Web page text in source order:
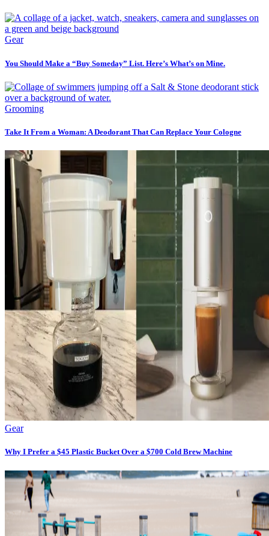
Gear
You Should Make a “Buy Someday” List. Here’s What’s on Mine.
Grooming
Take It From a Woman: A Deodorant That Can Replace Your Cologne
Gear
Why I Prefer a $45 Plastic Bucket Over a $700 Cold Brew Machine